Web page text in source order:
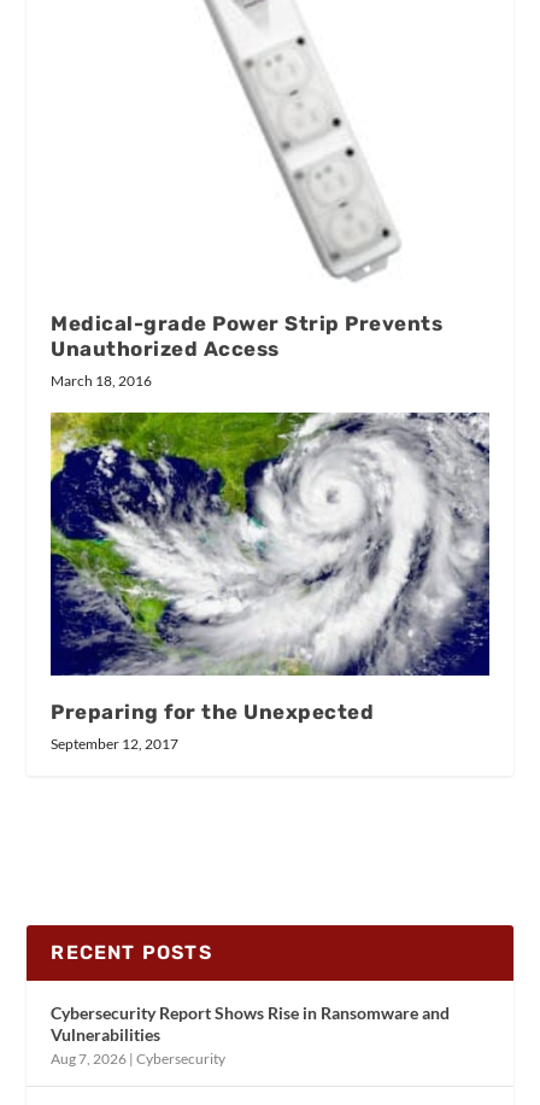
Medical-grade Power Strip Prevents
Unauthorized Access
March 18, 2016
Preparing for the Unexpected
September 12, 2017
RECENT POSTS
Cybersecurity Report Shows Rise in Ransomware and
Vulnerabilities
Aug 7, 2026 |Cybersecurity